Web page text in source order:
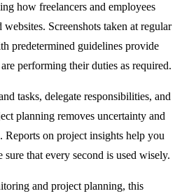
how freelancers and employees
Screenshots taken at regular
predetermined guidelines provide
performing their duties as required.
tasks, delegate responsibilities, and
planning removes uncertainty and
Reports on project insights help you
that every second is used wisely.
and project planning, this